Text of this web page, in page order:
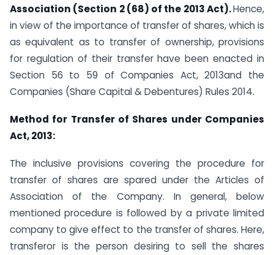
Association (Section 2 (68) of the 2013 Act).Hence,
in view of the importance of transfer of shares, which is
as equivalent as to transfer of ownership, provisions
for regulation of their transfer have been enacted in
Section 56 to 59 of Companies Act, 2013and the
Companies (Share Capital & Debentures) Rules 2014.
Method for Transfer of Shares under Companies
Act, 2013:
The inclusive provisions covering the procedure for
transfer of shares are spared under the Articles of
Association of the Company. In general, below
mentioned procedure is followed by a private limited
company to give effect to the transfer of shares. Here,
transferor is the person desiring to sell the shares